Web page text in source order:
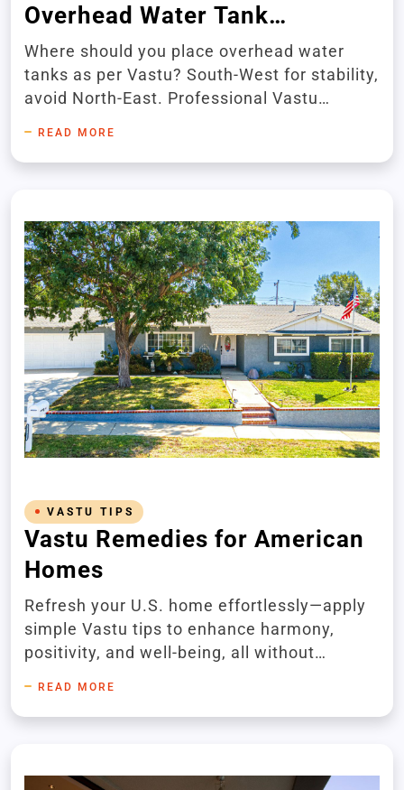
Overhead Water Tank
Placement Affects Your
Home's Energy and Success
Where should you place overhead water
tanks as per Vastu? South-West for stability,
avoid North-East. Professional Vastu
READ MORE
VASTU TIPS
Vastu Remedies for American
Homes
Refresh your U.S. home effortlessly—apply
simple Vastu tips to enhance harmony,
positivity, and well-being, all without
READ MORE